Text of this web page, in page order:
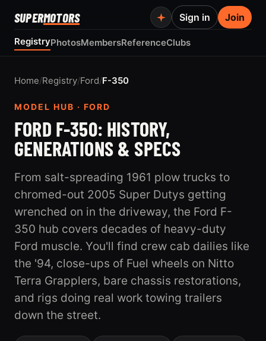
SUPERMOTORS
RegistryPhotosMembersReferenceClubs
Sign in Join
Home/Registry/Ford/F-350
MODEL HUB · FORD
FORD F-350: HISTORY,
GENERATIONS & SPECS
From salt-spreading 1961 plow trucks to
chromed-out 2005 Super Dutys getting
wrenched on in the driveway, the Ford F-
350 hub covers decades of heavy-duty
Ford muscle. You'll find crew cab dailies like
the '94, close-ups of Fuel wheels on Nitto
Terra Grapplers, bare chassis restorations,
and rigs doing real work towing trailers
down the street.